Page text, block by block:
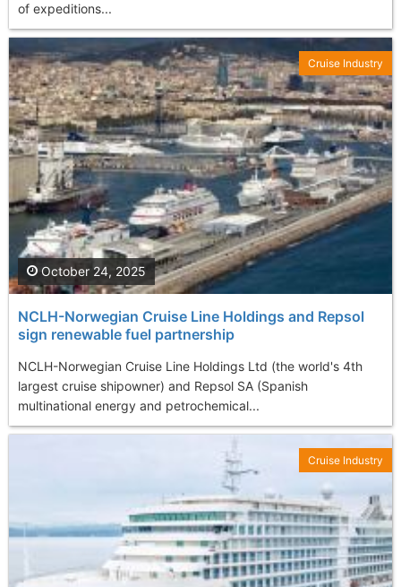
of expeditions...
NCLH-Norwegian Cruise Line Holdings and Repsol
sign renewable fuel partnership
NCLH-Norwegian Cruise Line Holdings Ltd (the world's 4th
largest cruise shipowner) and Repsol SA (Spanish
multinational energy and petrochemical...
October 24, 2025
Cruise Industry
Cruise Industry